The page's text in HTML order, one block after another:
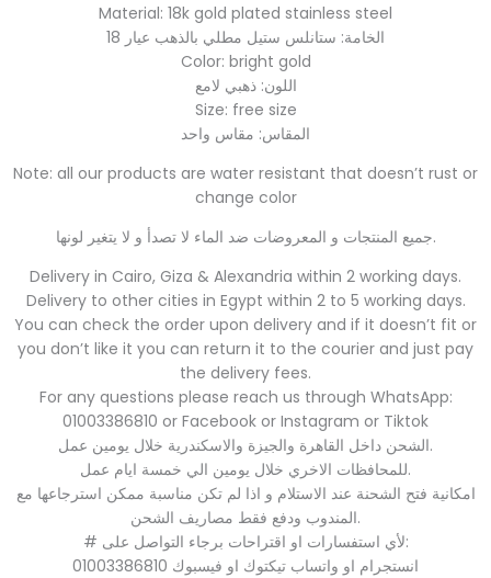
Material: 18k gold plated stainless steel
الخامة: ستانلس ستيل مطلي بالذهب عيار 18
Color: bright gold
اللون: ذهبي لامع
Size: free size
المقاس: مقاس واحد
Note: all our products are water resistant that doesn’t rust or
change color
جميع المنتجات و المعروضات ضد الماء لا تصدأ و لا يتغير لونها.
Delivery in Cairo, Giza & Alexandria within 2 working days.
Delivery to other cities in Egypt within 2 to 5 working days.
You can check the order upon delivery and if it doesn’t fit or
you don’t like it you can return it to the courier and just pay
the delivery fees.
For any questions please reach us through WhatsApp:
01003386810 or Facebook or Instagram or Tiktok
الشحن داخل القاهرة والجيزة والاسكندرية خلال يومين عمل.
للمحافظات الاخري خلال يومين الي خمسة ايام عمل.
امكانية فتح الشحنة عند الاستلام و اذا لم تكن مناسبة ممكن استرجاعها مع
المندوب ودفع فقط مصاريف الشحن.
# لأي استفسارات او اقتراحات برجاء التواصل على:
01003386810 انستجرام او واتساب تيكتوك او فيسبوك